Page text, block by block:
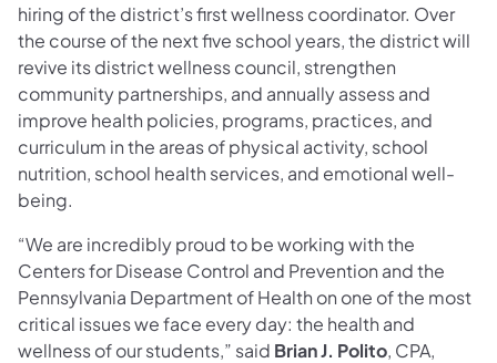
hiring of the district’s first wellness coordinator. Over
the course of the next five school years, the district will
revive its district wellness council, strengthen
community partnerships, and annually assess and
improve health policies, programs, practices, and
curriculum in the areas of physical activity, school
nutrition, school health services, and emotional well-
being.
“We are incredibly proud to be working with the
Centers for Disease Control and Prevention and the
Pennsylvania Department of Health on one of the most
critical issues we face every day: the health and
wellness of our students,” said Brian J. Polito, CPA,